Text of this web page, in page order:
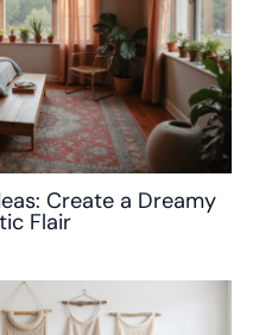
Create a Dreamy
Flair